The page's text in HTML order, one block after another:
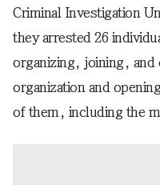
Criminal Investigation
they arrested 26
organizing, joining, and
organization and
of them, including the